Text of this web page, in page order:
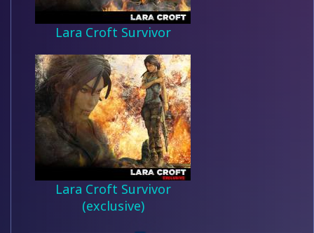
Lara Croft Survivor
Lara Croft Survivor
(exclusive)